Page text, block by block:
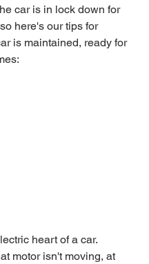
car is in lock down for
here's our tips for
is maintained, ready for
heart of a car.
motor isn't moving, at